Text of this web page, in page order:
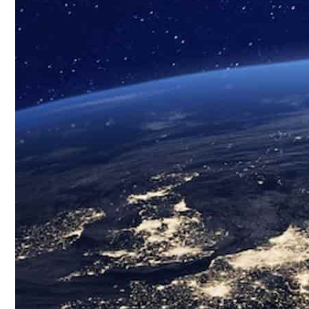
Custom Biospecimens Collections
Biospecimens Therapeutic Areas
Matched Tissue and Blood Samples
Tissues
Blood, Biofluids & Derivatives
Remnant Diagnostic Specimens
Biospecimens for Liquid Biopsy Diagnostics
CRO Services Overview
North & South America
Europe
Asia-Pacific